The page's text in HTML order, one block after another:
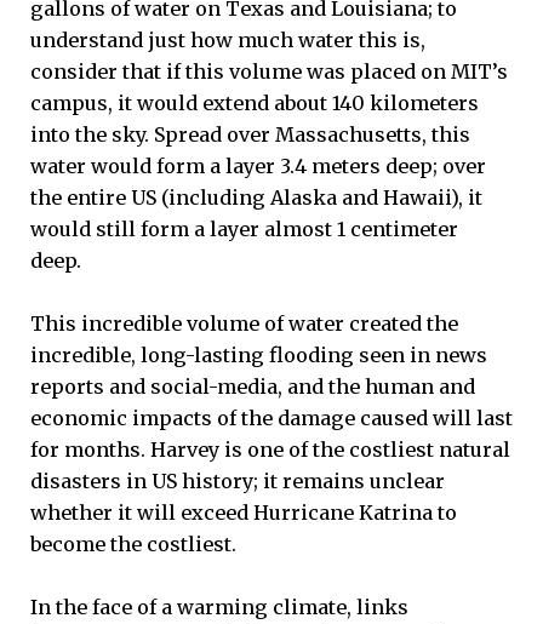
gallons of water on Texas and Louisiana; to
understand just how much water this is,
consider that if this volume was placed on MIT’s
campus, it would extend about 140 kilometers
into the sky. Spread over Massachusetts, this
water would form a layer 3.4 meters deep; over
the entire US (including Alaska and Hawaii), it
would still form a layer almost 1 centimeter
deep.
This incredible volume of water created the
incredible, long-lasting flooding seen in news
reports and social-media, and the human and
economic impacts of the damage caused will last
for months. Harvey is one of the costliest natural
disasters in US history; it remains unclear
whether it will exceed Hurricane Katrina to
become the costliest.
In the face of a warming climate, links